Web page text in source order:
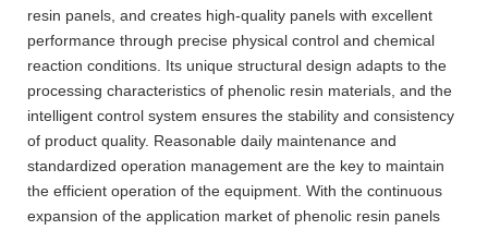
resin panels, and creates high-quality panels with excellent
performance through precise physical control and chemical
reaction conditions. Its unique structural design adapts to the
processing characteristics of phenolic resin materials, and the
intelligent control system ensures the stability and consistency
of product quality. Reasonable daily maintenance and
standardized operation management are the key to maintain
the efficient operation of the equipment. With the continuous
expansion of the application market of phenolic resin panels